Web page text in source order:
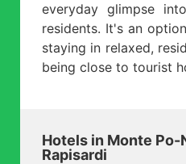
everyday glimpse
residents. It's an
staying in relaxed,
being close to tourist
Hotels in Monte Po-
Rapisardi